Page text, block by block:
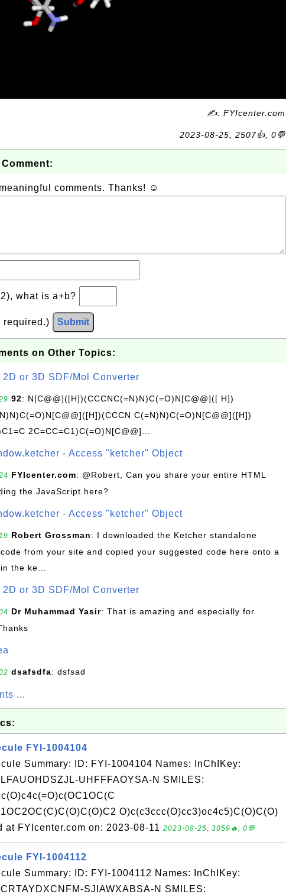
✍: FYIcenter.com
2023-08-25, 2507👍, 0💬
comments. Thanks! ☺
what is a+b?
required.) Submit
on Other Topics:
2D or 3D SDF/Mol Converter
92: N[C@@]([H])(CCCNC(=N)N)C(=O)N[C@@]([ H])
C(=N)N)C(=O)N[C@@]([H])
2C=CC=C1)C(=O)N[C@@]...
- Access "ketcher" Object
FYIcenter.com: @Robert, Can you share your entire HTML
the JavaScript here?
- Access "ketcher" Object
Robert Grossman: I downloaded the Ketcher standalone
from your site and copied your suggested code here onto a
the ke...
2D or 3D SDF/Mol Converter
Dr Muhammad Yasir: That is amazing and especially for
dsafsdfa: dsfsad
...
FYI-1004104
Summary: ID: FYI-1004104 Names: InChIKey:
UHFFFAOYSA-N SMILES:
O)c(c3ccc(O)cc3)oc4c5)C(O)C(O)
at FYIcenter.com on: 2023-08-11 2023-08-25, 3059🔥, 0💬
FYI-1004112
Summary: ID: FYI-1004112 Names: InChIKey:
SJIAWXABSA-N SMILES: